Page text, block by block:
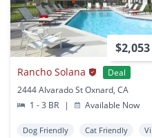
Rancho Solana
Deal
2444 Alvarado St Oxnard, CA
1 - 3 BR
| Available Now
Dog Friendly Cat Friendly